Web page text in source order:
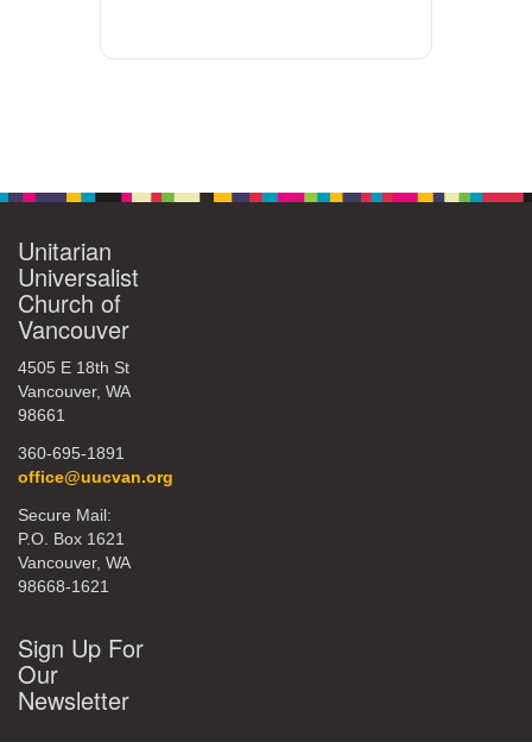
Unitarian
Universalist
Church of
Vancouver
4505 E 18th St
Vancouver, WA
98661
360-695-1891
office@uucvan.org
Secure Mail:
P.O. Box 1621
Vancouver, WA
98668-1621
Sign Up For
Our
Newsletter